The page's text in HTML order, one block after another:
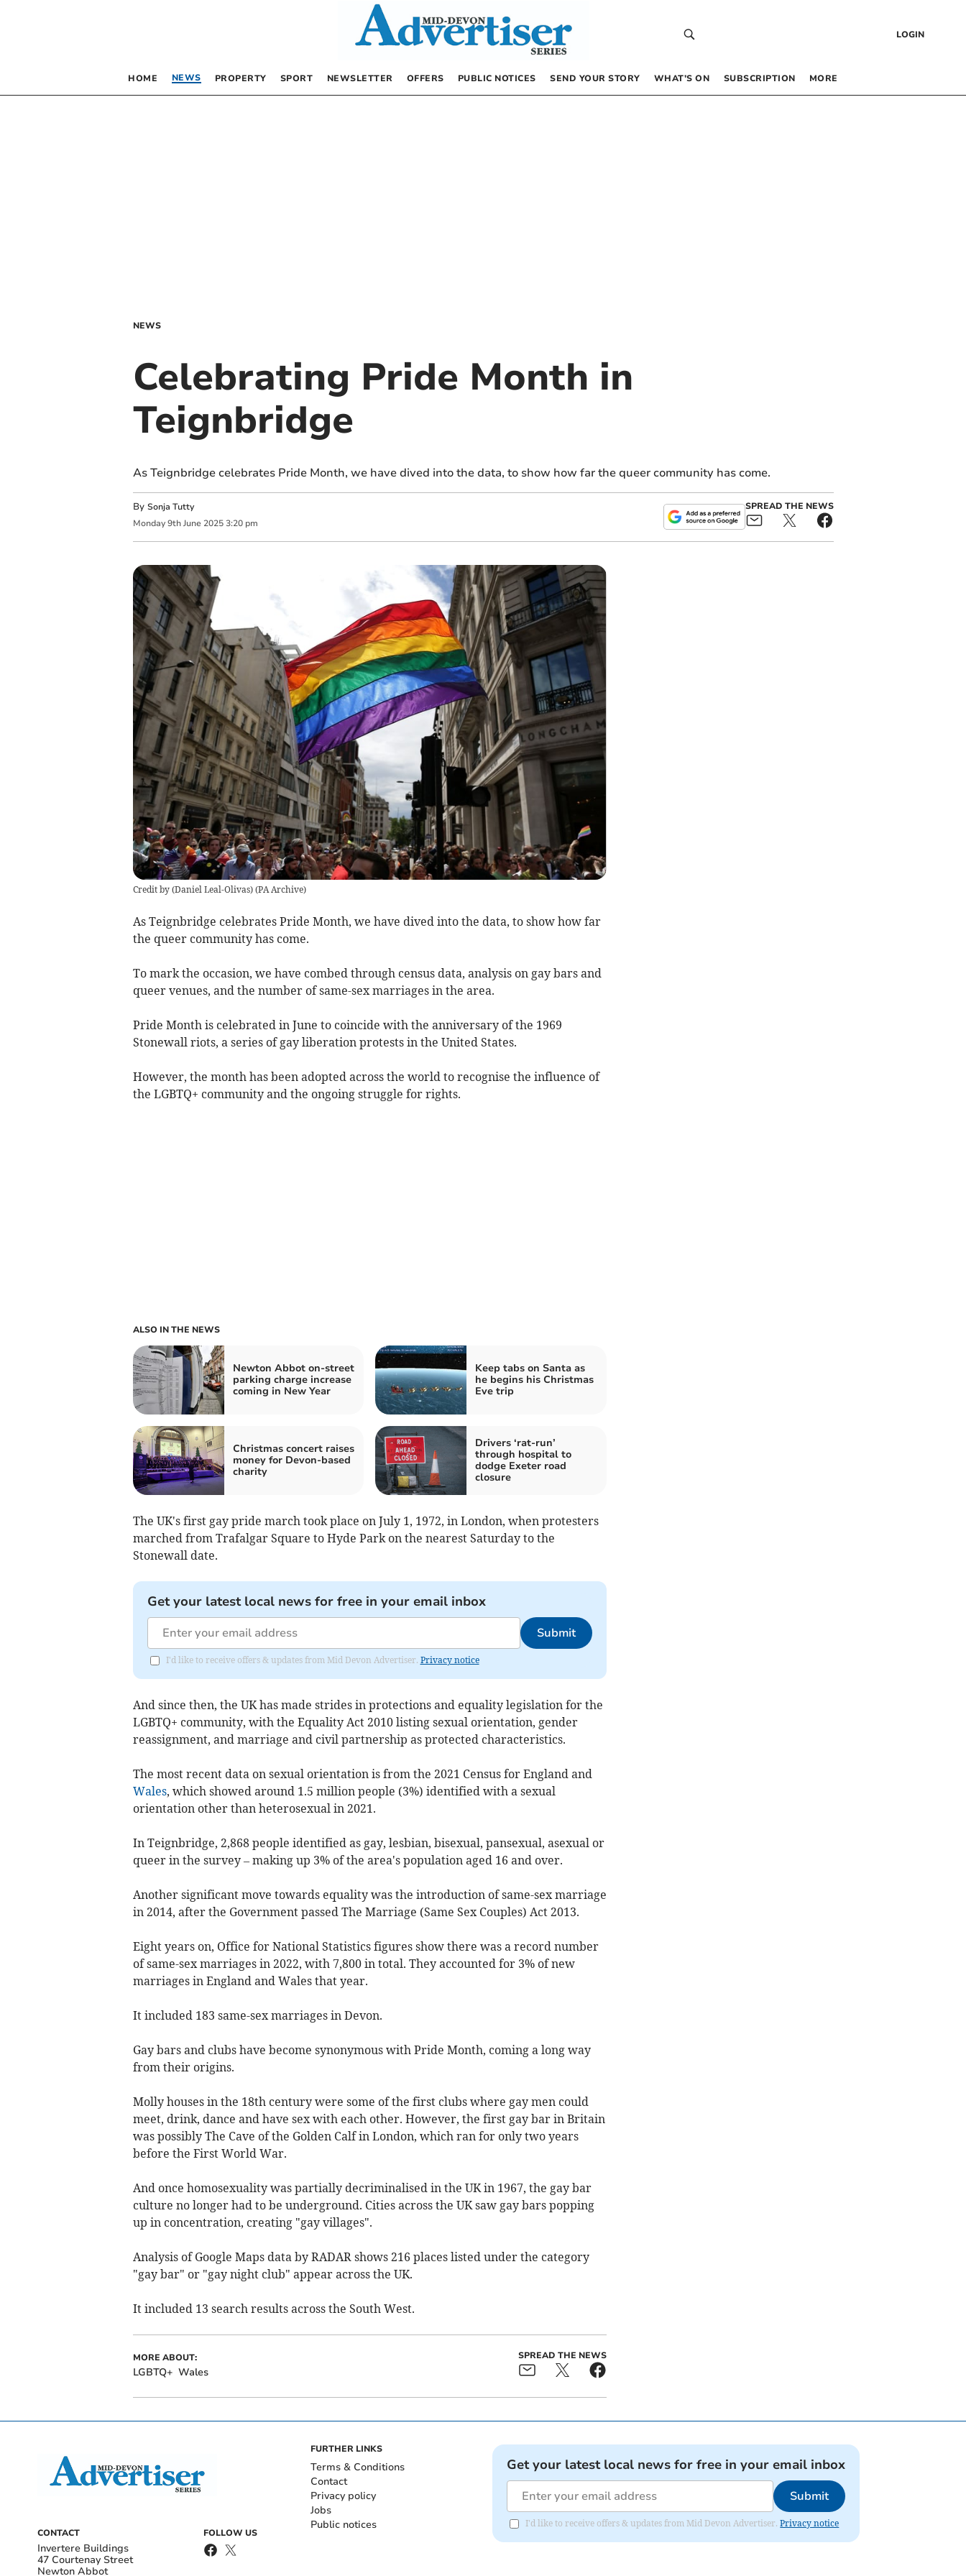
LOGIN
HOME NEWS PROPERTY SPORT NEWSLETTER OFFERS PUBLIC NOTICES SEND YOUR STORY WHAT’S ON SUBSCRIPTION MORE
NEWS
Celebrating Pride Month in
Teignbridge
As Teignbridge celebrates Pride Month, we have dived into the data, to show how far the queer community has come.
By Sonja Tutty
Monday 9th June 2025 3:20 pm
SPREAD THE NEWS
Credit by (Daniel Leal-Olivas)(PA Archive)
As Teignbridge celebrates Pride Month, we have dived into the data, to show how far
the queer community has come.
To mark the occasion, we have combed through census data, analysis on gay bars and
queer venues, and the number of same-sex marriages in the area.
Pride Month is celebrated in June to coincide with the anniversary of the 1969
Stonewall riots, a series of gay liberation protests in the United States.
However, the month has been adopted across the world to recognise the influence of
the LGBTQ+ community and the ongoing struggle for rights.
ALSO IN THE NEWS
Newton Abbot on-street
parking charge increase
coming in New Year
Keep tabs on Santa as
he begins his Christmas
Eve trip
Christmas concert raises
money for Devon-based
charity
Drivers ‘rat-run’
through hospital to
dodge Exeter road
closure
The UK's first gay pride march took place on July 1, 1972, in London, when protesters
marched from Trafalgar Square to Hyde Park on the nearest Saturday to the
Stonewall date.
Get your latest local news for free in your email inbox
Submit
I'd like to receive offers & updates from Mid Devon Advertiser. Privacy notice
And since then, the UK has made strides in protections and equality legislation for the
LGBTQ+ community, with the Equality Act 2010 listing sexual orientation, gender
reassignment, and marriage and civil partnership as protected characteristics.
The most recent data on sexual orientation is from the 2021 Census for England and
Wales, which showed around 1.5 million people (3%) identified with a sexual
orientation other than heterosexual in 2021.
In Teignbridge, 2,868 people identified as gay, lesbian, bisexual, pansexual, asexual or
queer in the survey – making up 3% of the area's population aged 16 and over.
Another significant move towards equality was the introduction of same-sex marriage
in 2014, after the Government passed The Marriage (Same Sex Couples) Act 2013.
Eight years on, Office for National Statistics figures show there was a record number
of same-sex marriages in 2022, with 7,800 in total. They accounted for 3% of new
marriages in England and Wales that year.
It included 183 same-sex marriages in Devon.
Gay bars and clubs have become synonymous with Pride Month, coming a long way
from their origins.
Molly houses in the 18th century were some of the first clubs where gay men could
meet, drink, dance and have sex with each other. However, the first gay bar in Britain
was possibly The Cave of the Golden Calf in London, which ran for only two years
before the First World War.
And once homosexuality was partially decriminalised in the UK in 1967, the gay bar
culture no longer had to be underground. Cities across the UK saw gay bars popping
up in concentration, creating "gay villages".
Analysis of Google Maps data by RADAR shows 216 places listed under the category
"gay bar" or "gay night club" appear across the UK.
It included 13 search results across the South West.
MORE ABOUT:
LGBTQ+ Wales
SPREAD THE NEWS
CONTACT
Invertere Buildings
47 Courtenay Street
Newton Abbot
FOLLOW US
FURTHER LINKS
Terms & Conditions
Contact
Privacy policy
Jobs
Public notices
Get your latest local news for free in your email inbox
Submit
I'd like to receive offers & updates from Mid Devon Advertiser.Privacy notice